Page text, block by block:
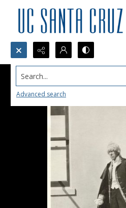
Search...
Advanced search